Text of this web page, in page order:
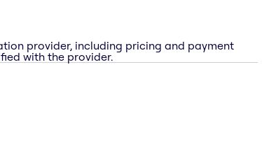
provider, including pricing and payment
with the provider.